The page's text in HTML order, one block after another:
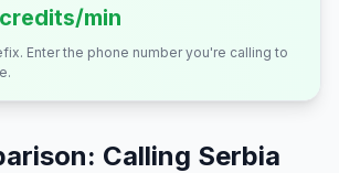
min
Enter the phone number you're calling to
Calling Serbia